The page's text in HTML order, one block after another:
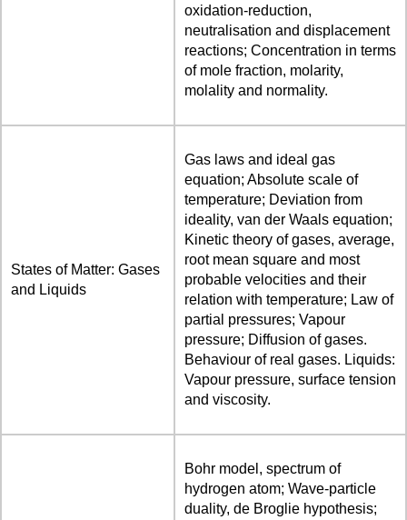
oxidation-reduction,
neutralisation and displacement
reactions; Concentration in terms
of mole fraction, molarity,
molality and normality.
States of Matter: Gases
and Liquids
Gas laws and ideal gas
equation; Absolute scale of
temperature; Deviation from
ideality, van der Waals equation;
Kinetic theory of gases, average,
root mean square and most
probable velocities and their
relation with temperature; Law of
partial pressures; Vapour
pressure; Diffusion of gases.
Behaviour of real gases. Liquids:
Vapour pressure, surface tension
and viscosity.
Bohr model, spectrum of
hydrogen atom; Wave-particle
duality, de Broglie hypothesis;